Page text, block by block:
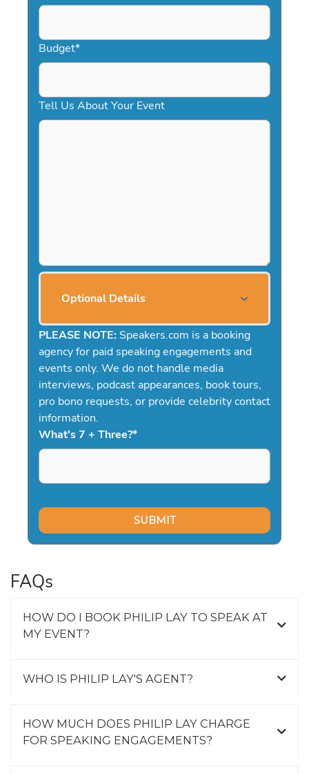
Budget*
Tell Us About Your Event
Optional Details
PLEASE NOTE: Speakers.com is a booking
agency for paid speaking engagements and
events only. We do not handle media
interviews, podcast appearances, book tours,
pro bono requests, or provide celebrity contact
information.
What's 7 + Three?*
FAQs
HOW DO I BOOK PHILIP LAY TO SPEAK AT
MY EVENT?
WHO IS PHILIP LAY'S AGENT?
HOW MUCH DOES PHILIP LAY CHARGE
FOR SPEAKING ENGAGEMENTS?